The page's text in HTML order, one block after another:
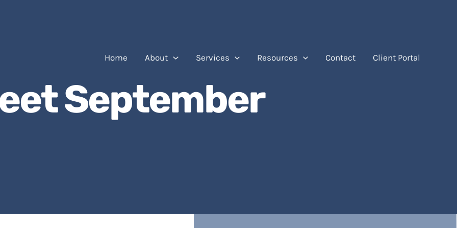
Home About Services Resources Contact Client Portal
September